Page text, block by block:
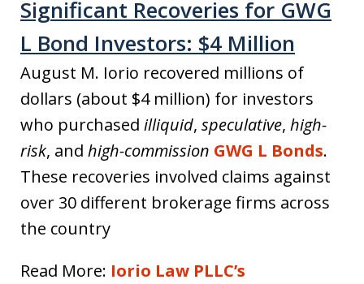
Significant Recoveries for GWG
L Bond Investors: $4 Million
August M. Iorio recovered millions of
dollars (about $4 million) for investors
who purchased illiquid, speculative, high-
risk, and high-commission GWG L Bonds.
These recoveries involved claims against
over 30 different brokerage firms across
the country
Read More: Iorio Law PLLC’s